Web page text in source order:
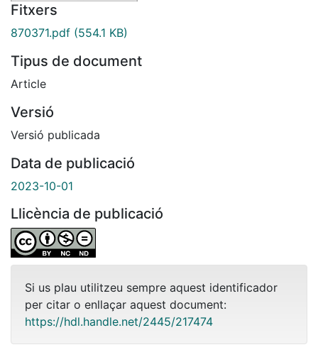
Fitxers
870371.pdf (554.1 KB)
Tipus de document
Article
Versió
Versió publicada
Data de publicació
2023-10-01
Llicència de publicació
Si us plau utilitzeu sempre aquest identificador
per citar o enllaçar aquest document:
https://hdl.handle.net/2445/217474